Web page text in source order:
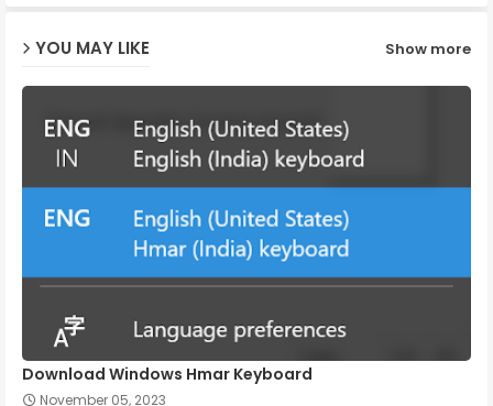
YOU MAY LIKE Show more
Download Windows Hmar Keyboard
November 05, 2023